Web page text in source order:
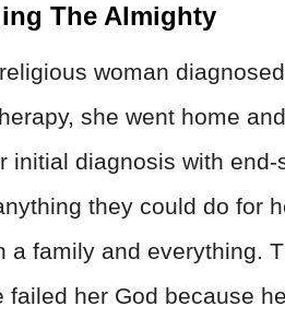
The Almighty
woman
she went home
initial diagnosis with
they could do for
a family and everything.
failed her God because